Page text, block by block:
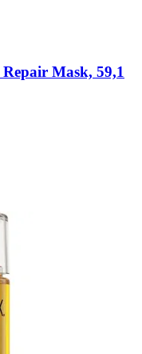
Repair Mask, 59,1